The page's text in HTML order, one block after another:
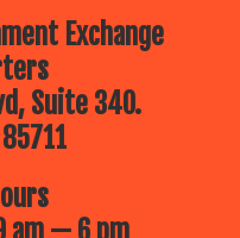
Exchange
Suite 340.